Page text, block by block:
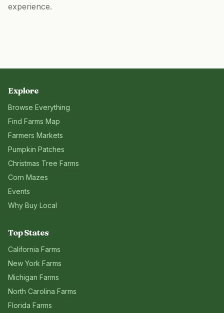
experience.
Explore
Browse Everything
Find Farms Map
Farmers Markets
Pumpkin Patches
Christmas Tree Farms
Corn Mazes
Events
Why Buy Local
Top States
California Farms
New York Farms
Michigan Farms
North Carolina Farms
Florida Farms